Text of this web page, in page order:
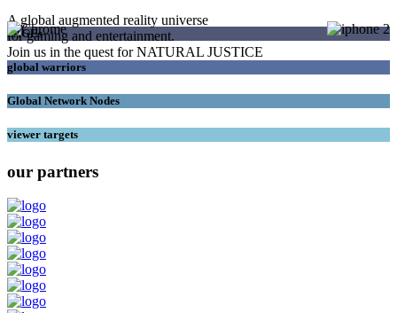
A global augmented reality universe
for gaming and entertainment.
Join us in the quest for NATURAL JUSTICE
SAGEs
global warriors
Global Network Nodes
viewer targets
our partners